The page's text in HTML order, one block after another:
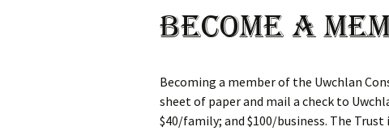
Blue Star Memorial By-
Marker 2016
Become a
Becoming a member of the Uwchlan
sheet of paper and mail a check to
$40/family; and $100/business. The